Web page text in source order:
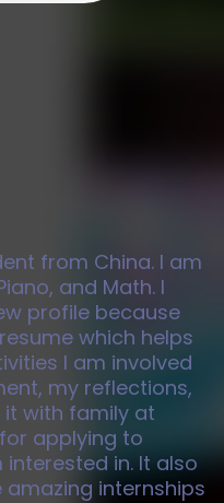
from China. I am
and Math. I
profile because
which helps
I am involved
my reflections,
it with family at
applying to
in. It also
internships